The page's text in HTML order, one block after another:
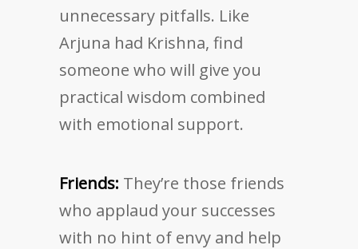
unnecessary pitfalls. Like
Arjuna had Krishna, find
someone who will give you
practical wisdom combined
with emotional support.
Friends: They’re those friends
who applaud your successes
with no hint of envy and help